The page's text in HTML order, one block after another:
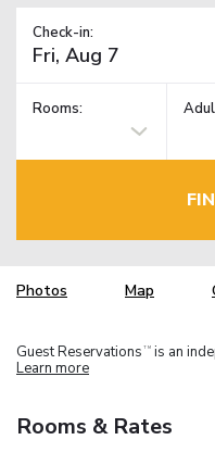
Check-in:
Rooms:
Photos Map
Guest Reservations TM is an
Learn more
Rooms & Rates